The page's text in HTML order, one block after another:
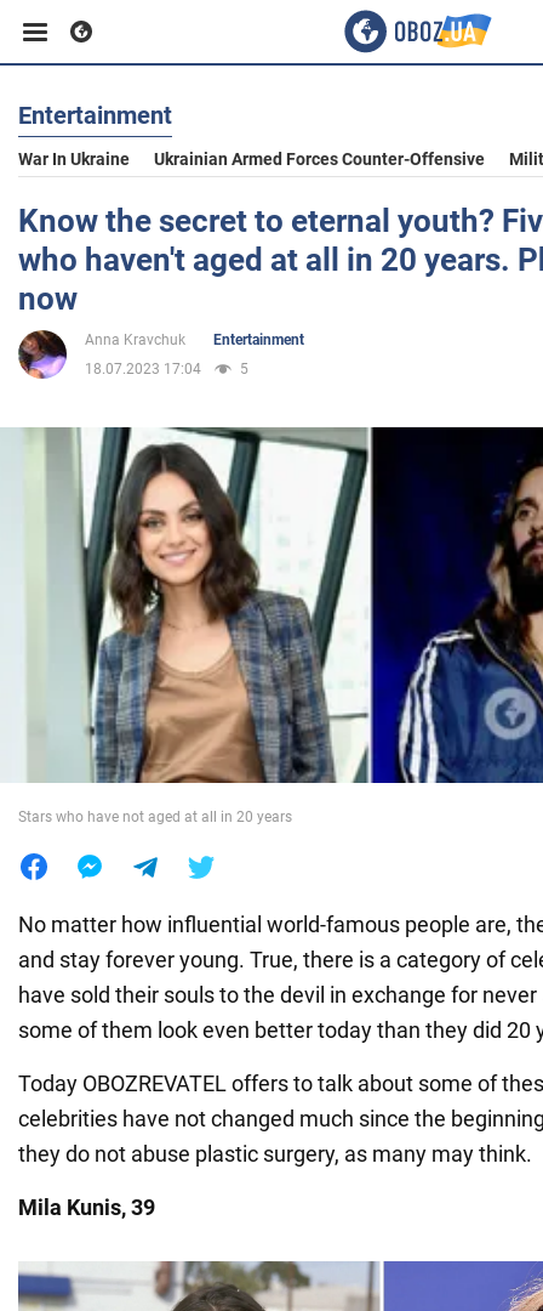
Business
Sport
Life
Politics
Society
War in Ukraine
Entertainment
War In Ukraine Ukrainian Armed Forces Counter-Offensive
Know the secret to eternal youth?
who haven't aged at all in 20 years.
now
Anna Kravchuk
Entertainment
18.07.2023 17:04
5
Stars who have not aged at all in 20 years
No matter how influential world-famous people are,
and stay forever young. True, there is a category of
have sold their souls to the devil in exchange for
some of them look even better today than they did 20
Today OBOZREVATEL offers to talk about some of
celebrities have not changed much since the
they do not abuse plastic surgery, as many may think.
Mila Kunis, 39